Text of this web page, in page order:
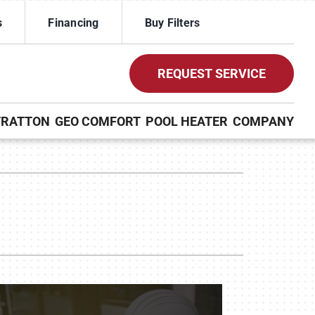
Financing Buy Filters
REQUEST SERVICE
Air Quality
Service Agreements
GEO COMFORT POOL HEATER COMPANY